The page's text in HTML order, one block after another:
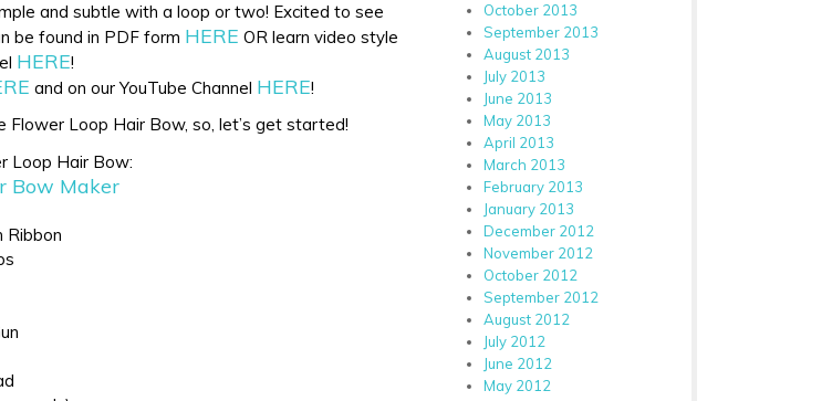
and subtle with a loop or two! Excited to see
be found in PDF form HERE OR learn video style
HERE!
and on our YouTube Channel HERE!
Loop Hair Bow, so, let’s get started!
Loop Hair Bow:
Bow Maker
Ribbon
October 2013
September 2013
August 2013
July 2013
June 2013
May 2013
April 2013
March 2013
February 2013
January 2013
December 2012
November 2012
October 2012
September 2012
August 2012
July 2012
June 2012
May 2012